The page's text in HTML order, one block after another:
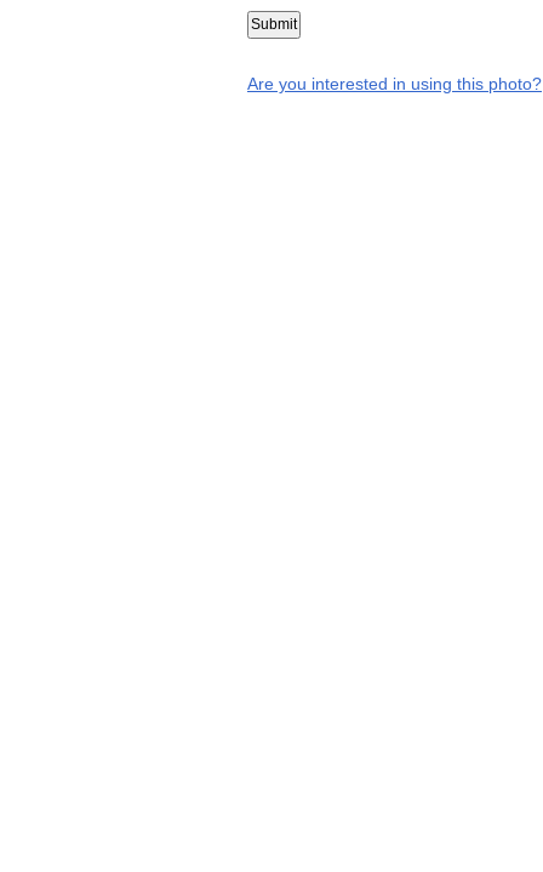
Are you interested in using this photo?